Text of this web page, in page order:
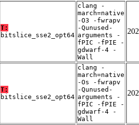
T:
bitslice_sse2_opt64
clang -
march=native
-O3 -fwrapv
-Qunused-
arguments -
fPIC -fPIE -
gdwarf-4 -
Wall
T:
bitslice_sse2_opt64
clang -
march=native
-Os -fwrapv
-Qunused-
arguments -
fPIC -fPIE -
gdwarf-4 -
Wall